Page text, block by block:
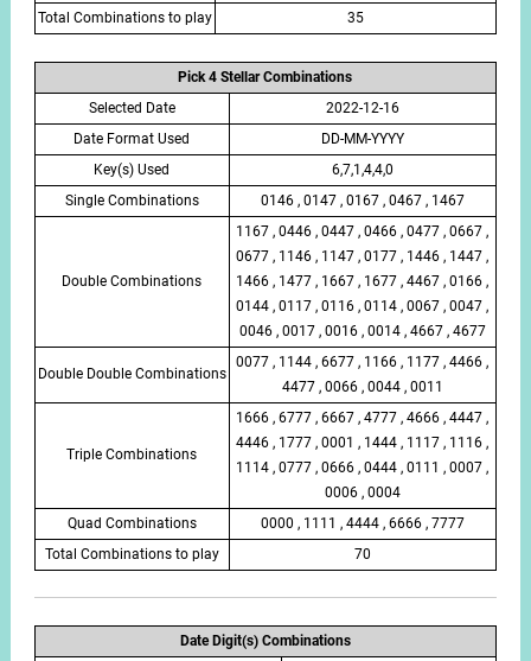
Total Combinations to play
35
Pick 4 Stellar Combinations
Selected Date
2022-12-16
Date Format Used
DD-MM-YYYY
Key(s) Used
6,7,1,4,4,0
Single Combinations
0146 , 0147 , 0167 , 0467 , 1467
Double Combinations
1167 , 0446 , 0447 , 0466 , 0477 , 0667 ,
0677 , 1146 , 1147 , 0177 , 1446 , 1447 ,
1466 , 1477 , 1667 , 1677 , 4467 , 0166 ,
0144 , 0117 , 0116 , 0114 , 0067 , 0047 ,
0046 , 0017 , 0016 , 0014 , 4667 , 4677
Double Double Combinations
0077 , 1144 , 6677 , 1166 , 1177 , 4466 ,
4477 , 0066 , 0044 , 0011
Triple Combinations
1666 , 6777 , 6667 , 4777 , 4666 , 4447 ,
4446 , 1777 , 0001 , 1444 , 1117 , 1116 ,
1114 , 0777 , 0666 , 0444 , 0111 , 0007 ,
0006 , 0004
Quad Combinations
0000 , 1111 , 4444 , 6666 , 7777
Total Combinations to play
70
Date Digit(s) Combinations